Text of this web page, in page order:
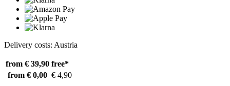
Delivery costs: Austria
from € 39,90 free*
from € 0,00 € 4,90